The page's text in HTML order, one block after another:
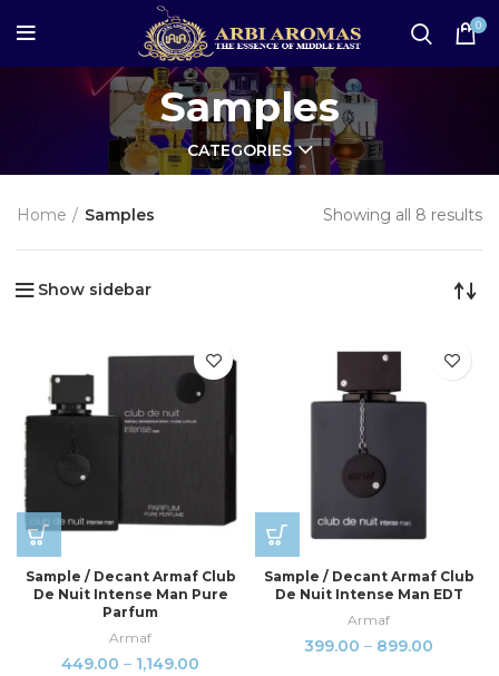
0
Samples
CATEGORIES
Home Samples Showing all 8 results
Show sidebar
Sample / Decant Armaf Club
De Nuit Intense Man Pure
Parfum
Armaf
449.00 – 1,149.00
Sample / Decant Armaf Club
De Nuit Intense Man EDT
Armaf
399.00 – 899.00